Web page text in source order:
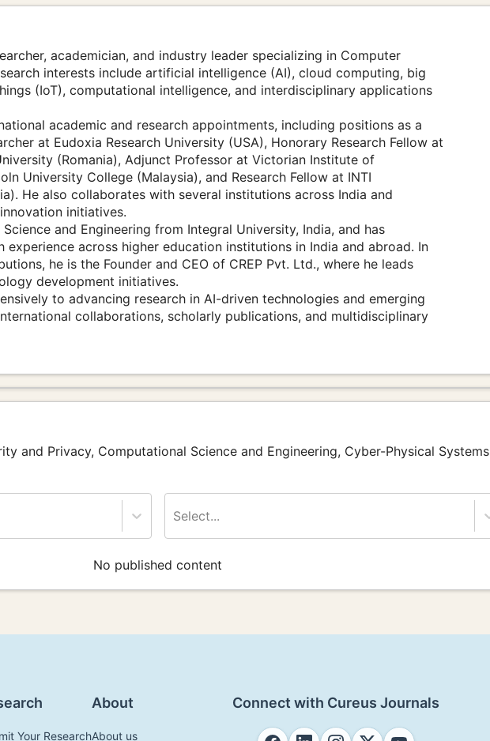
academician, and industry leader specializing in Computer
interests include artificial intelligence (AI), cloud computing, big
(IoT), computational intelligence, and interdisciplinary applications
academic and research appointments, including positions as a
at Eudoxia Research University (USA), Honorary Research Fellow at
(Romania), Adjunct Professor at Victorian Institute of
University College (Malaysia), and Research Fellow at INTI
He also collaborates with several institutions across India and
initiatives.
and Engineering from Integral University, India, and has
experience across higher education institutions in India and abroad. In
he is the Founder and CEO of CREP Pvt. Ltd., where he leads
development initiatives.
to advancing research in AI-driven technologies and emerging
collaborations, scholarly publications, and multidisciplinary
and Privacy, Computational Science and Engineering, Cyber-Physical Systems
Select...
No published content
Your Research
About
About us
Connect with Cureus Journals